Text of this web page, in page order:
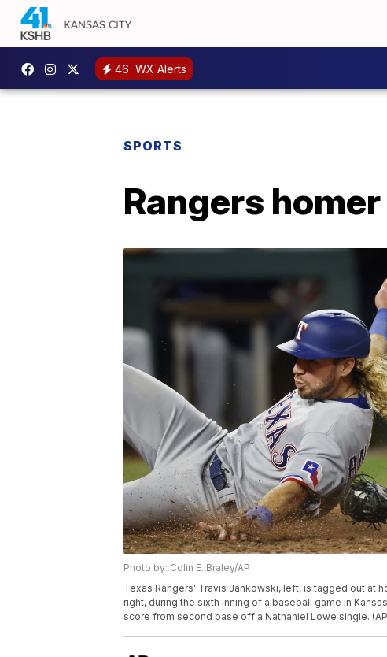
46 WX Alerts
SPORTS
Rangers
Photo by: Colin E. Braley/AP
Texas Rangers' Travis Jankowski, left, is tagged out at
right, during the sixth inning of a baseball game in
score from second base off a Nathaniel Lowe single.